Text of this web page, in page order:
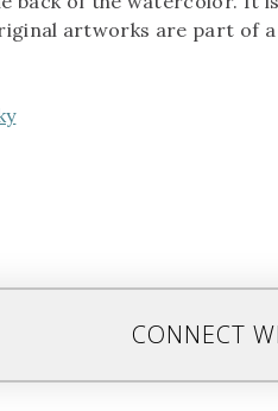
artworks are part of
CONNECT